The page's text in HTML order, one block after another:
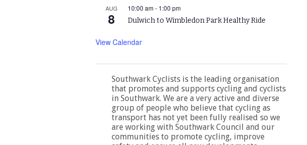
AUG
8
10:00 am- 1:00 pm
Dulwich to Wimbledon Park Healthy Ride
View Calendar
Southwark Cyclists is the leading organisation
that promotes and supports cycling and cyclists
in Southwark. We are a very active and diverse
group of people who believe that cycling as
transport has not yet been fully realised so we
are working with Southwark Council and our
communities to promote cycling, improve